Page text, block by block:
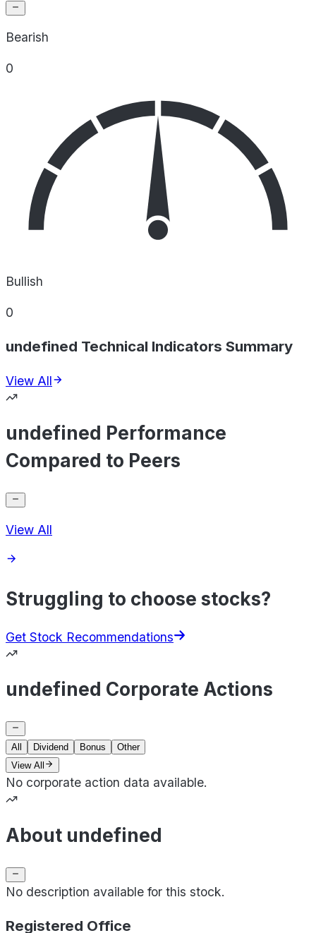
Bearish
0
Bullish
0
undefined Technical Indicators Summary
View All
undefined Performance
Compared to Peers
View All
Struggling to choose stocks?
Get Stock Recommendations
undefined Corporate Actions
All Dividend Bonus
Other
View All
No corporate action data available.
About undefined
No description available for this stock.
Registered Office